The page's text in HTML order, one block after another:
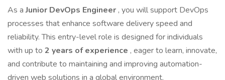
As aJunior DevOps Engineer , you will support DevOps
processes that enhance software delivery speed and
reliability. This entry-level role is designed for individuals
with up to 2 years of experience , eager to learn, innovate,
and contribute to maintaining and improving automation-
driven web solutions in a global environment.